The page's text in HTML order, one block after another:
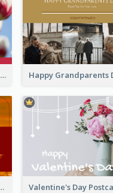
Red Floral Photo Flower Shop Postcard
New Year Postcard